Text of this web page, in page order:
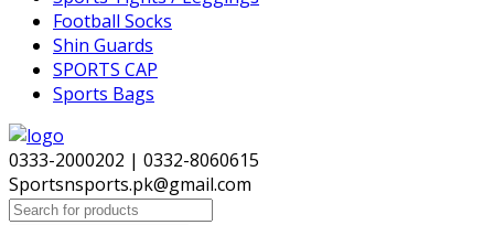
Football Socks
Shin Guards
SPORTS CAP
Sports Bags
0333-2000202 | 0332-8060615
Sportsnsports.pk@gmail.com
Search